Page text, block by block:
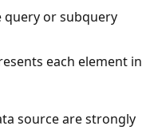
query or subquery
each element in
source are strongly